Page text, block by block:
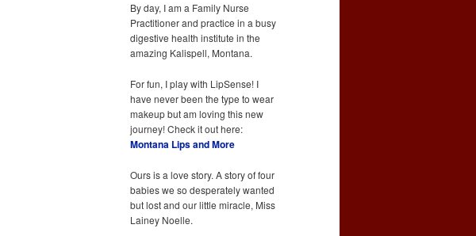
By day, I am a Family Nurse
Practitioner and practice in a busy
digestive health institute in the
amazing Kalispell, Montana.
For fun, I play with LipSense! I
have never been the type to wear
makeup but am loving this new
journey! Check it out here:
Montana Lips and More
Ours is a love story. A story of four
babies we so desperately wanted
but lost and our little miracle, Miss
Lainey Noelle.